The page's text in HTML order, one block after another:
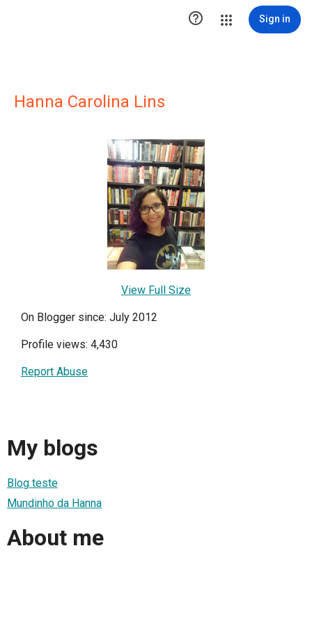
 Sign in
Hanna Carolina Lins
View Full Size
On Blogger since: July 2012
Profile views: 4,430
Report Abuse
My blogs
Blog teste
Mundinho da Hanna
About me